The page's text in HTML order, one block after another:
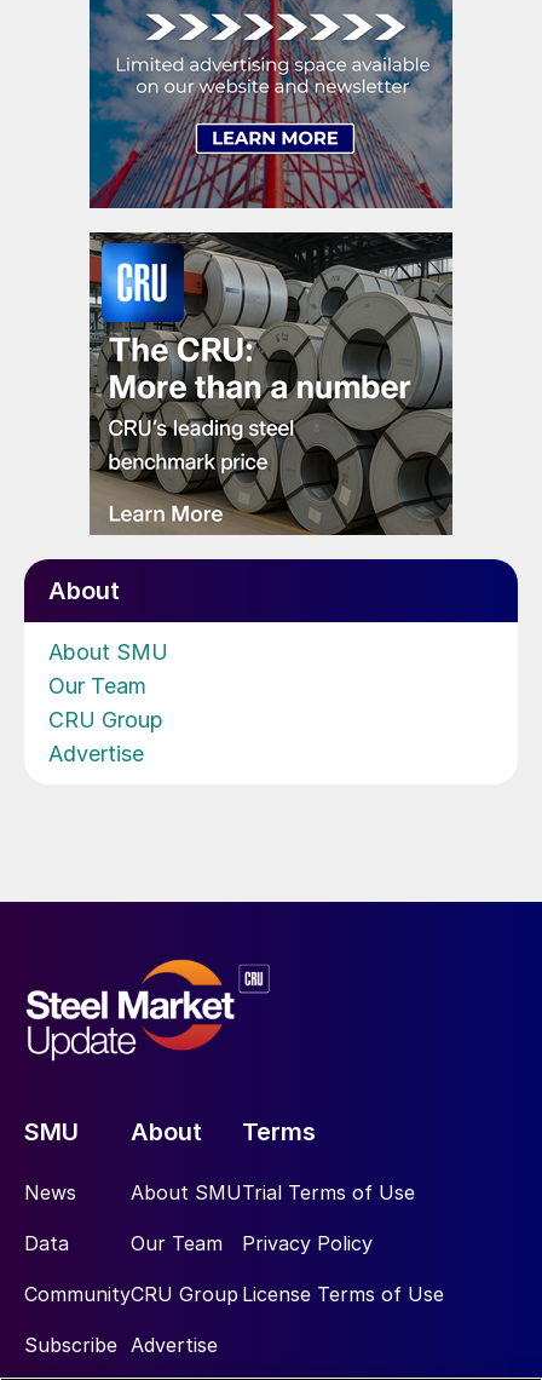
About
About SMU
Our Team
CRU Group
Advertise
SMU
News
Data
Community
Subscribe
About
About SMU
Our Team
CRU Group
Advertise
Terms
Trial Terms of Use
Privacy Policy
License Terms of Use